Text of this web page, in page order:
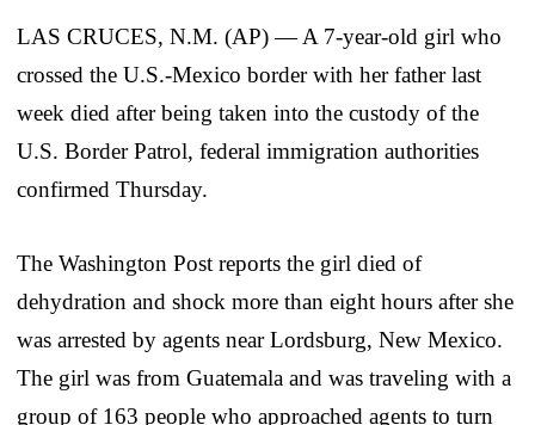
LAS CRUCES, N.M. (AP) — A 7-year-old girl who
crossed the U.S.-Mexico border with her father last
week died after being taken into the custody of the
U.S. Border Patrol, federal immigration authorities
confirmed Thursday.
The Washington Post reports the girl died of
dehydration and shock more than eight hours after she
was arrested by agents near Lordsburg, New Mexico.
The girl was from Guatemala and was traveling with a
group of 163 people who approached agents to turn